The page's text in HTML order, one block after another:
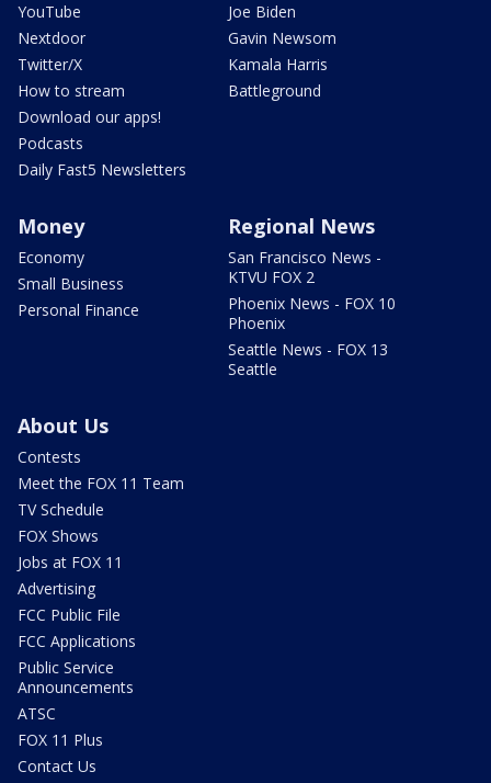
YouTube
Nextdoor
Twitter/X
How to stream
Download our apps!
Podcasts
Daily Fast5 Newsletters
Joe Biden
Gavin Newsom
Kamala Harris
Battleground
Money
Economy
Small Business
Personal Finance
Regional News
San Francisco News -
KTVU FOX 2
Phoenix News - FOX 10
Phoenix
Seattle News - FOX 13
Seattle
About Us
Contests
Meet the FOX 11 Team
TV Schedule
FOX Shows
Jobs at FOX 11
Advertising
FCC Public File
FCC Applications
Public Service
Announcements
ATSC
FOX 11 Plus
Contact Us